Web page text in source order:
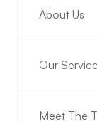
About Us
Our
Meet The